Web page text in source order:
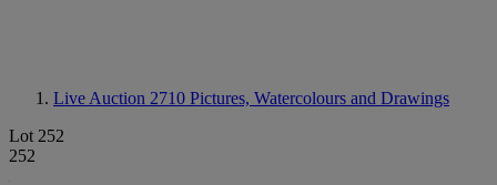
Live Auction 2710 Pictures, Watercolours and Drawings
Lot 252
252